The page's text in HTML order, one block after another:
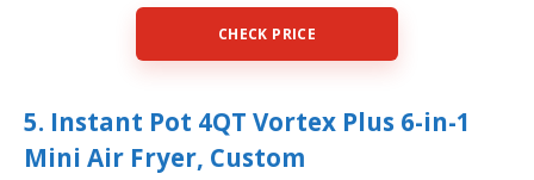
CHECK PRICE
5. Instant Pot 4QT Vortex Plus 6-in-1
Mini Air Fryer, Custom